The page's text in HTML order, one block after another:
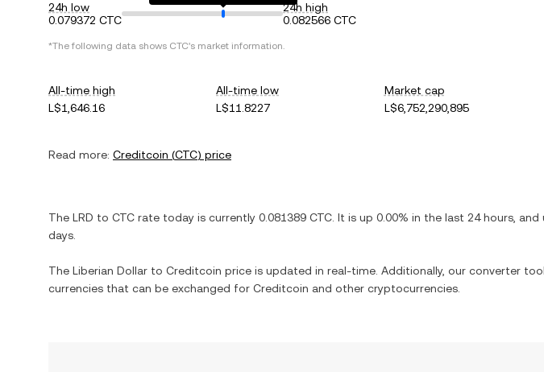
24h low
0.079372 CTC
24h high
0.082566 CTC
*The following data shows CTC's market information.
All-time high
L$1,646.16
All-time low
L$11.8227
Market cap
L$6,752,290,895
Read more: Creditcoin (CTC) price
The LRD to CTC rate today is currently 0.081389 CTC . It is up 0.00% in the last 24 hours, and
days.
The Liberian Dollar to Creditcoin price is updated in real-time. Additionally, our converter
currencies that can be exchanged for Creditcoin and other cryptocurrencies.